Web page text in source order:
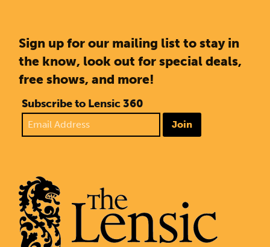
Sign up for our mailing list to stay in
the know, look out for special deals,
free shows, and more!
Subscribe to Lensic 360
Join